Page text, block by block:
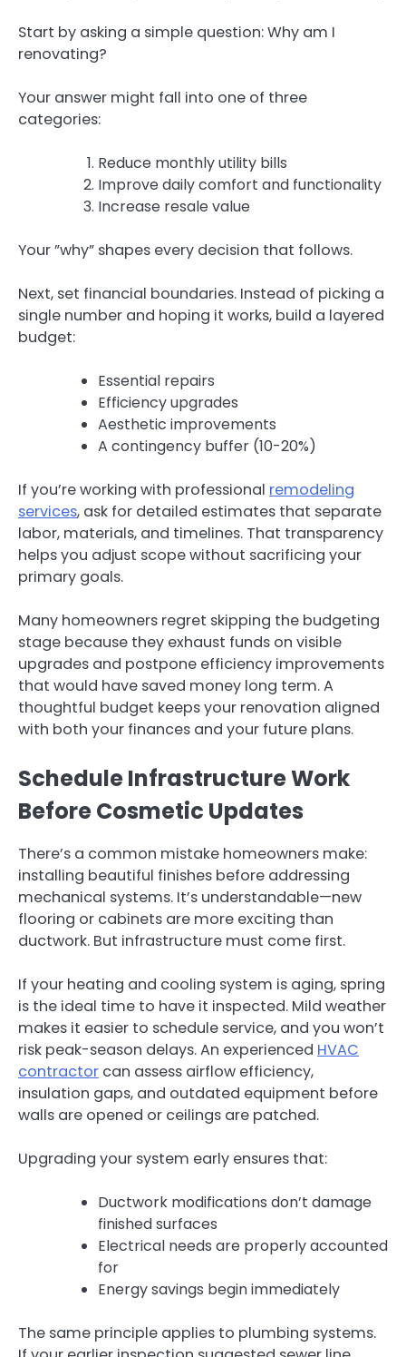
Start by asking a simple question: Why am I
renovating?
Your answer might fall into one of three
categories:
Reduce monthly utility bills
Improve daily comfort and functionality
Increase resale value
Your ”why” shapes every decision that follows.
Next, set financial boundaries. Instead of picking a
single number and hoping it works, build a layered
budget:
Essential repairs
Efficiency upgrades
Aesthetic improvements
A contingency buffer (10-20%)
If you’re working with professional remodeling
services, ask for detailed estimates that separate
labor, materials, and timelines. That transparency
helps you adjust scope without sacrificing your
primary goals.
Many homeowners regret skipping the budgeting
stage because they exhaust funds on visible
upgrades and postpone efficiency improvements
that would have saved money long term. A
thoughtful budget keeps your renovation aligned
with both your finances and your future plans.
Schedule Infrastructure Work
Before Cosmetic Updates
There’s a common mistake homeowners make:
installing beautiful finishes before addressing
mechanical systems. It’s understandable—new
flooring or cabinets are more exciting than
ductwork. But infrastructure must come first.
If your heating and cooling system is aging, spring
is the ideal time to have it inspected. Mild weather
makes it easier to schedule service, and you won’t
risk peak-season delays. An experienced HVAC
contractor can assess airflow efficiency,
insulation gaps, and outdated equipment before
walls are opened or ceilings are patched.
Upgrading your system early ensures that:
Ductwork modifications don’t damage
finished surfaces
Electrical needs are properly accounted
for
Energy savings begin immediately
The same principle applies to plumbing systems.